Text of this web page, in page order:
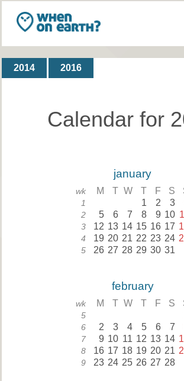
2014 2016
Calendar for
january
wk M T W T F S
1 1 2 3
2 5 6 7 8 9 10
3 12 13 14 15 16 17
4 19 20 21 22 23 24
5 26 27 28 29 30 31
february
wk M T W T F S
5
6 2 3 4 5 6 7
7 9 10 11 12 13 14
8 16 17 18 19 20 21
9 23 24 25 26 27 28